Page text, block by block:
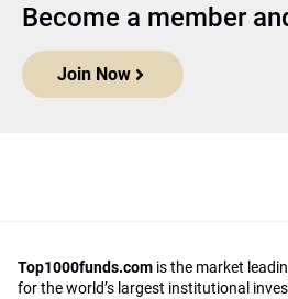
Become a member
Join Now
Top1000funds.com is the market
for the world’s largest institutional